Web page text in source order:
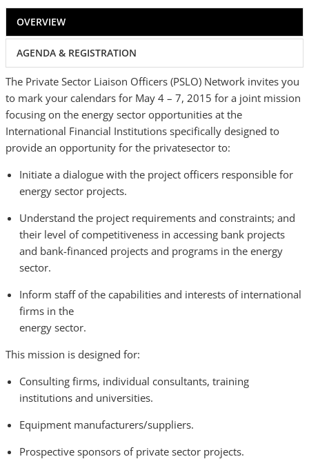
OVERVIEW
AGENDA & REGISTRATION
The Private Sector Liaison Officers (PSLO) Network invites you
to mark your calendars for May 4 – 7, 2015 for a joint mission
focusing on the energy sector opportunities at the
International Financial Institutions specifically designed to
provide an opportunity for the privatesector to:
Initiate a dialogue with the project officers responsible for
energy sector projects.
Understand the project requirements and constraints; and
their level of competitiveness in accessing bank projects
and bank-financed projects and programs in the energy
sector.
Inform staff of the capabilities and interests of international
firms in the
energy sector.
This mission is designed for:
Consulting firms, individual consultants, training
institutions and universities.
Equipment manufacturers/suppliers.
Prospective sponsors of private sector projects.